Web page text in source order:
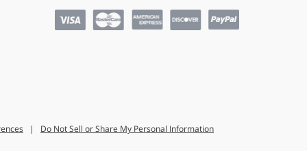
| Do Not Sell or Share My Personal Information